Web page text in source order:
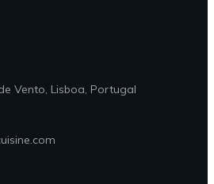
Vento, Lisboa, Portugal